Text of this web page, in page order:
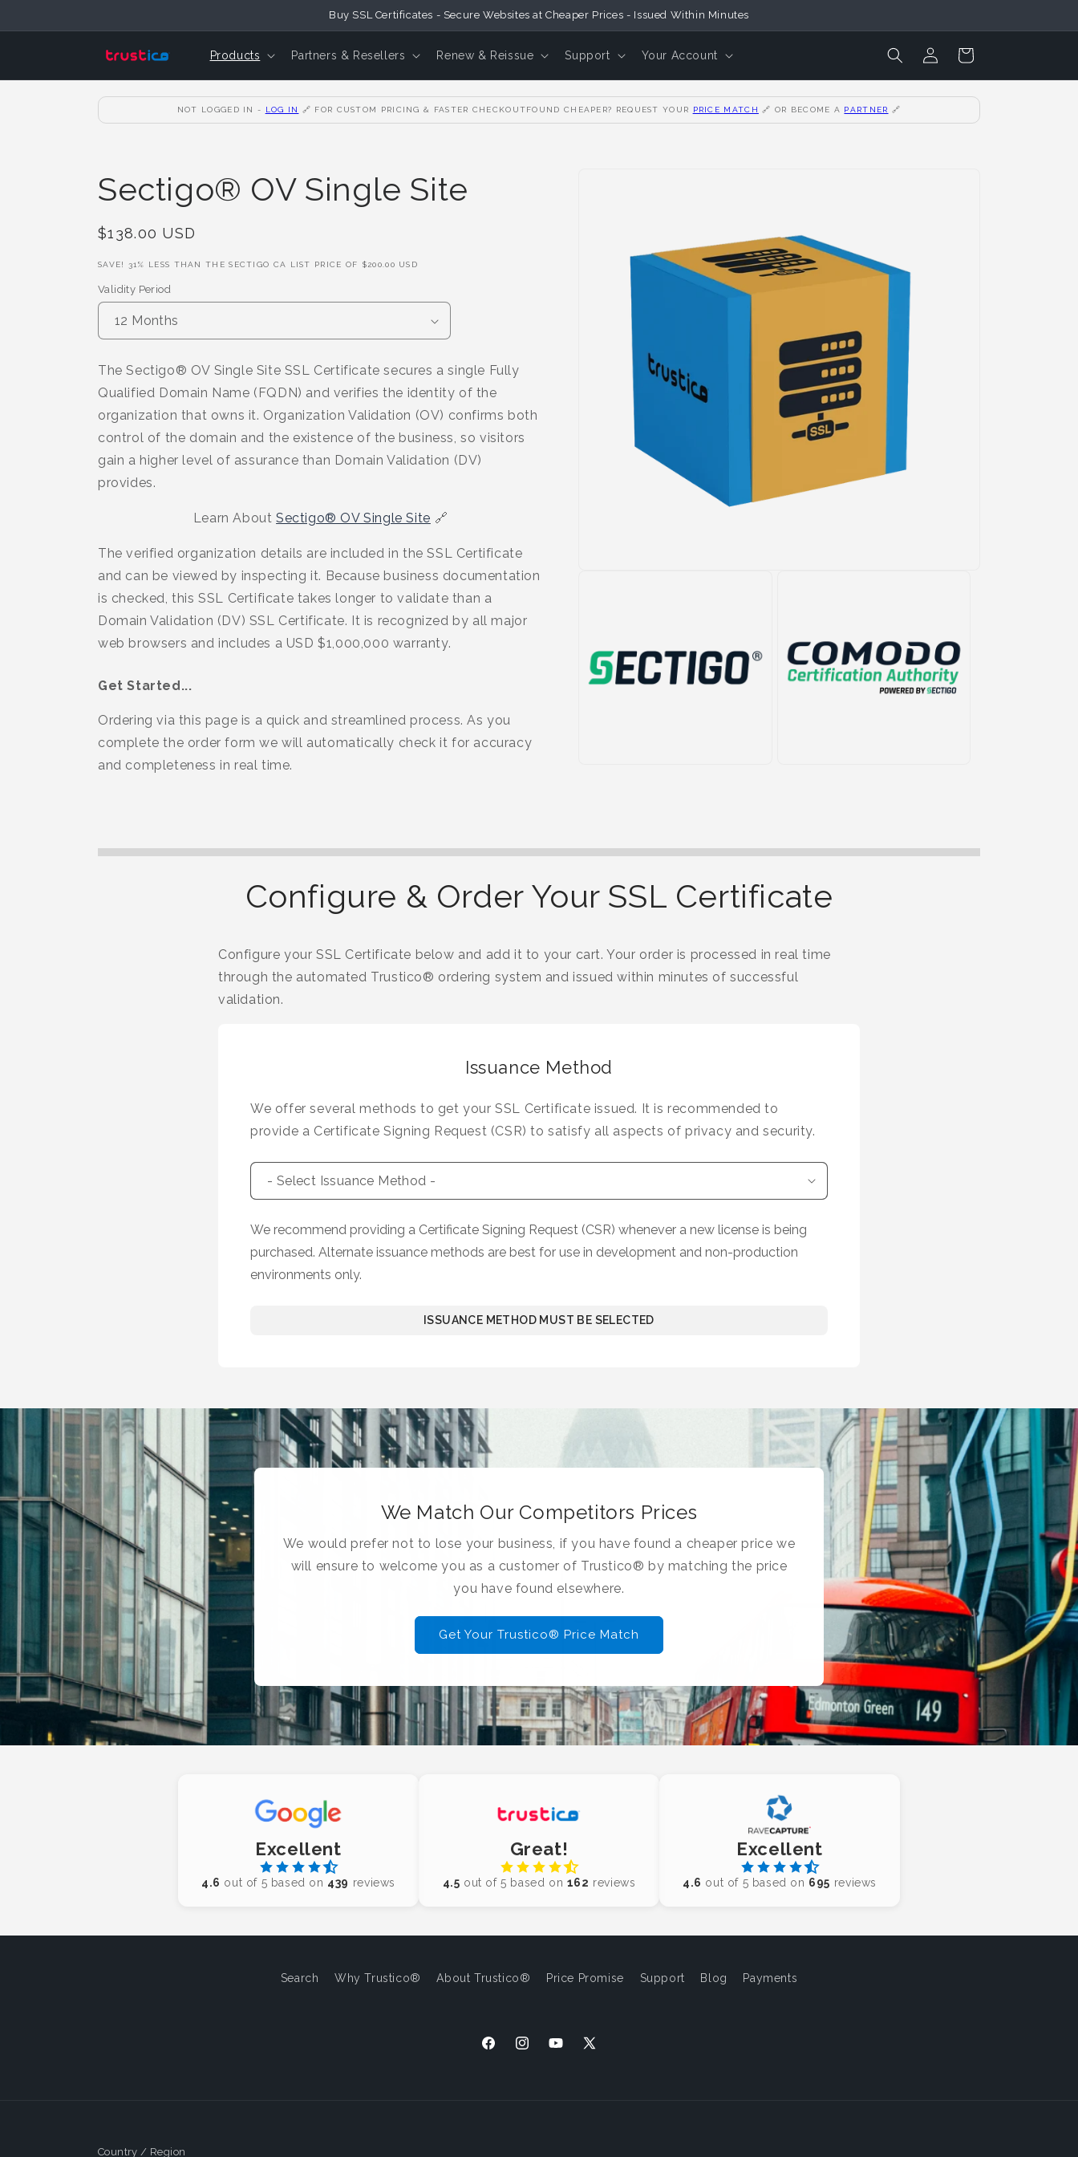
Buy SSL Certificates - Secure Websites at Cheaper Prices - Issued Within Minutes
Products Partners & Resellers Renew & Reissue Support Your Account Login Cart
NOT LOGGED IN - LOG IN 🔗 FOR CUSTOM PRICING & FASTER CHECKOUTFOUND CHEAPER? REQUEST YOUR PRICE MATCH 🔗 OR BECOME A PARTNER 🔗
Sectigo® OV Single Site
Regular
$138.00 USD
SAVE! 31 % LESS THAN THE SECTIGO CA LIST PRICE OF $200.00 USD
Validity Period
The Sectigo® OV Single Site SSL Certificate secures a single Fully
Qualified Domain Name (FQDN) and verifies the identity of the
organization that owns it. Organization Validation (OV) confirms both
control of the domain and the existence of the business, so visitors
gain a higher level of assurance than Domain Validation (DV)
provides.
Learn AboutSectigo® OV Single Site 🔗
The verified organization details are included in the SSL Certificate
and can be viewed by inspecting it. Because business documentation
is checked, this SSL Certificate takes longer to validate than a
Domain Validation (DV) SSL Certificate. It is recognized by all major
web browsers and includes a USD $1,000,000 warranty.
Get Started...
Ordering via this page is a quick and streamlined process. As you
complete the order form we will automatically check it for accuracy
and completeness in real time.
Configure & Order Your SSL Certificate
Configure your SSL Certificate below and add it to your cart. Your order is processed in real time
through the automated Trustico® ordering system and issued within minutes of successful
validation.
Issuance Method
We offer several methods to get your SSL Certificate issued. It is recommended to
provide a Certificate Signing Request (CSR) to satisfy all aspects of privacy and security.
We recommend providing a Certificate Signing Request (CSR) whenever a new license is being
purchased. Alternate issuance methods are best for use in development and non-production
environments only.
ISSUANCE METHOD MUST BE SELECTED
We Match Our Competitors Prices
We would prefer not to lose your business, if you have found a cheaper price we
will ensure to welcome you as a customer of Trustico® by matching the price
you have found elsewhere.
Get Your Trustico® Price Match
Excellent
4.6 out of 5 based on 439 reviews
Great!
4.5 out of 5 based on 162 reviews
Excellent
4.6 out of 5 based on 695 reviews
Search Why Trustico® About Trustico® Price Promise Support Blog Payments
FacebookInstagramYouTube
X
Country / Region